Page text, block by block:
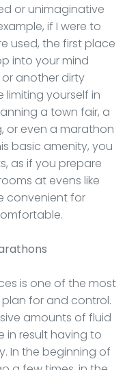
or unimaginative
if I were to
used, the first place
into your mind
another dirty
limiting yourself in
a town fair, a
or even a marathon
basic amenity, you
as if you prepare
at evens like
convenient for
is one of the most
for and control.
amounts of fluid
in result having to
In the beginning of